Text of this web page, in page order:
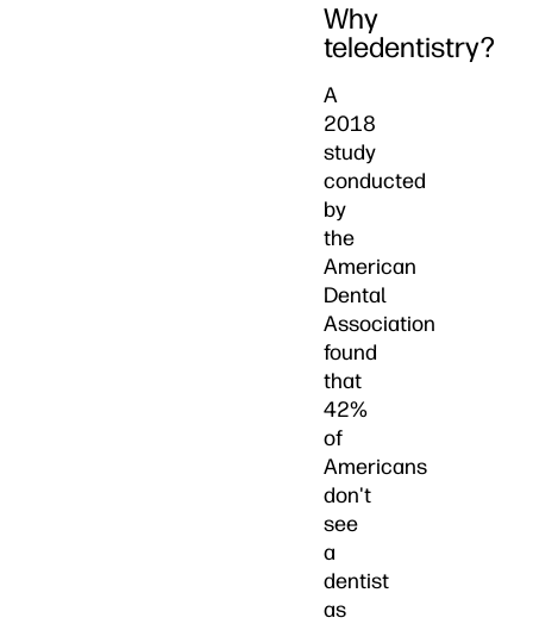
Why
teledentistry?
A
2018
study
conducted
by
the
American
Dental
Association
found
that
42%
of
Americans
don't
see
a
dentist
as